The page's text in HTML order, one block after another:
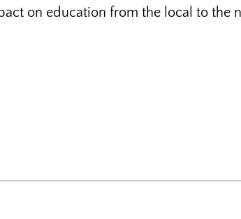
on education from the local to the